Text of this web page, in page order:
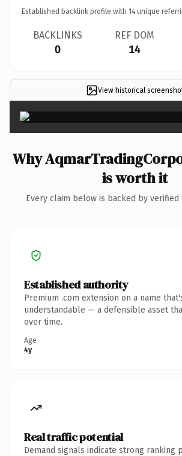
Established backlink profile with 14 unique
BACKLINKS
0
REF DOM
14
View historical
Why
is worth it
Every claim below is backed by
Established authority
Premium .com extension on a name
understandable — a defensible asset
over time.
Age
4y
Real traffic potential
Demand signals indicate strong ranking